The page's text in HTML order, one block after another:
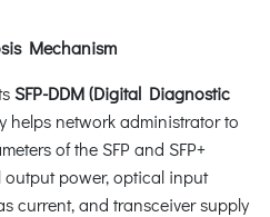
Mechanism
SFP-DDM (Digital Diagnostic
helps network administrator to
of the SFP and SFP+
power, optical input
current, and transceiver supply